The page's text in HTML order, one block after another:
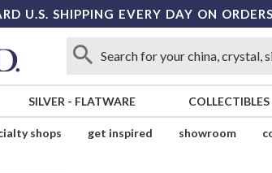
U.S. SHIPPING EVERY DAY ON
SILVER - FLATWARE COLLECTIBLES
shops get inspired showroom